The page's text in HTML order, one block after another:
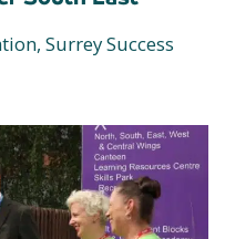
Surrey Success